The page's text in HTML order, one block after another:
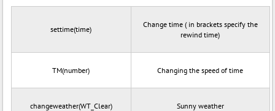
settime(time)
Change time ( in brackets specify the
rewind time)
TM(number) Changing the speed of time
changeweather(WT_Clear) Sunny weather